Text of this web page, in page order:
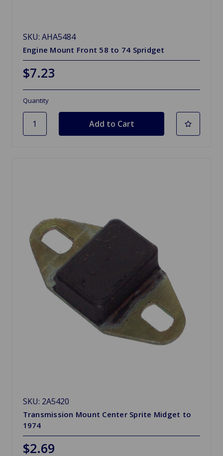
SKU: AHA5484
Engine Mount Front 58 to 74 Spridget
$7.23
Quantity
SKU: 2A5420
Transmission Mount Center Sprite Midget to
1974
$2.69